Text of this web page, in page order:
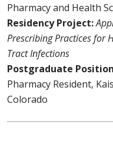
Pharmacy and Health
Residency Project:
Prescribing Practices for
Tract Infections
Postgraduate
Pharmacy Resident,
Colorado